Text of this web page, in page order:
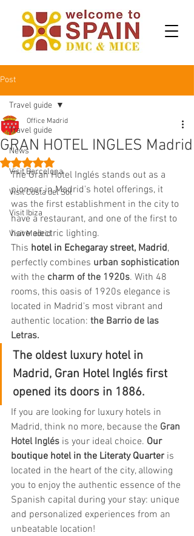
Post
Travel guide
News
Visit Barcelona
Visit Costa del Sol
Visit Ibiza
Visit Madrid
Travel guide
GRAN HOTEL INGLES Madrid
Office Madrid
Rated NaN out of 5 stars.
The Gran Hotel Inglés stands out as a
pioneer in Madrid's hotel offerings, it
was the first establishment in the city to
have a restaurant, and one of the first to
have electric lighting.
This hotel in Echegaray street, Madrid,
perfectly combines urban sophistication
with the charm of the 1920s. With 48
rooms, this oasis of 1920s elegance is
located in Madrid's most vibrant and
authentic location: the Barrio de las
Letras.
The oldest luxury hotel in
Madrid, Gran Hotel Inglés first
opened its doors in 1886.
If you are looking for luxury hotels in
Madrid, think no more, because the Gran
Hotel Inglés is your ideal choice. Our
boutique hotel in the Literaty Quarter is
located in the heart of the city, allowing
you to enjoy the authentic essence of the
Spanish capital during your stay: unique
and personalized experiences from an
unbeatable location!